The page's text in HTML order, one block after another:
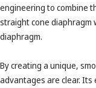
engineering to combine
straight cone diaphragm
diaphragm.
By creating a unique,
advantages are clear. Its